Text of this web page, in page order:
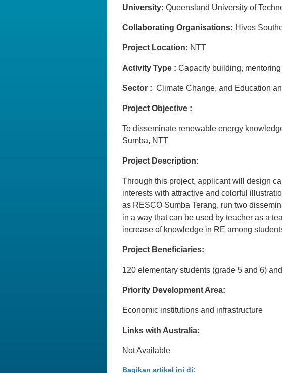
University: Queensland University of
Collaborating Organisations: Hivos
Project Location: NTT
Activity Type : Capacity building,
Sector : Climate Change, and Education
Project Objective :
To disseminate renewable energy
Sumba, NTT
Project Description:
Through this project, applicant will design
interests with attractive and colorful
as RESCO Sumba Terang, run two
in a way that can be used by teacher as a
increase of knowledge in RE among
Project Beneficiaries:
120 elementary students (grade 5 and 6)
Priority Development Area:
Economic institutions and infrastructure
Links with Australia:
Not Available
Bagikan artikel ini di: